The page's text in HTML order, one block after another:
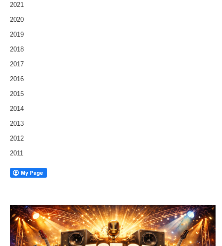
2021
2020
2019
2018
2017
2016
2015
2014
2013
2012
2011